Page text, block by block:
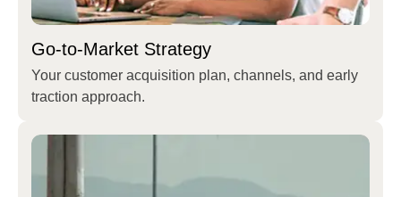
Go-to-Market Strategy
Your customer acquisition plan, channels, and early
traction approach.